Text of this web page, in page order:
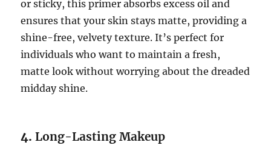
or sticky, this primer absorbs excess oil and
ensures that your skin stays matte, providing a
shine-free, velvety texture. It’s perfect for
individuals who want to maintain a fresh,
matte look without worrying about the dreaded
midday shine.
4.Long-Lasting Makeup